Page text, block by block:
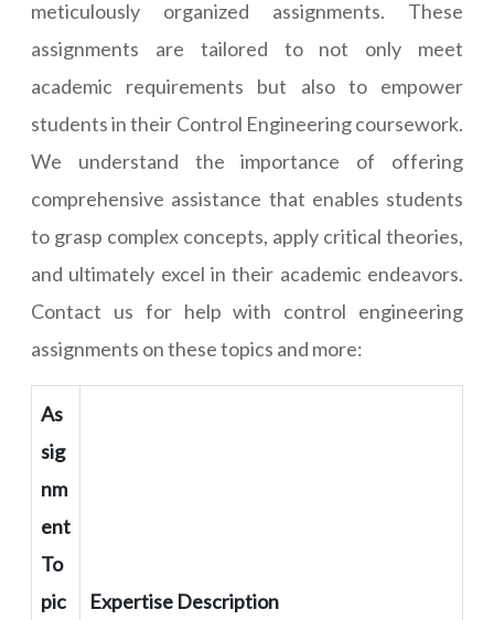
meticulously organized assignments. These
assignments are tailored to not only meet
academic requirements but also to empower
students in their Control Engineering coursework.
We understand the importance of offering
comprehensive assistance that enables students
to grasp complex concepts, apply critical theories,
and ultimately excel in their academic endeavors.
Contact us for help with control engineering
assignments on these topics and more:
As
sig
nm
ent
To
pic
Expertise Description